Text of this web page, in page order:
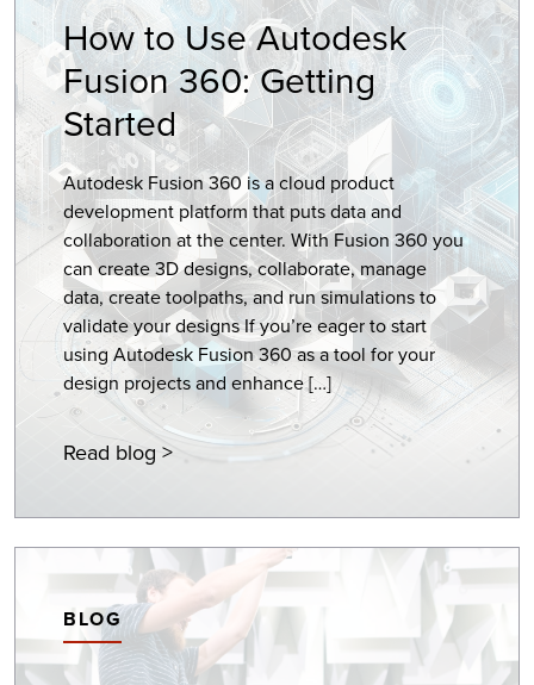
How to Use Autodesk
Fusion 360: Getting
Started
Autodesk Fusion 360 is a cloud product
development platform that puts data and
collaboration at the center. With Fusion 360 you
can create 3D designs, collaborate, manage
data, create toolpaths, and run simulations to
validate your designs If you’re eager to start
using Autodesk Fusion 360 as a tool for your
design projects and enhance […]
Read blog >
BLOG